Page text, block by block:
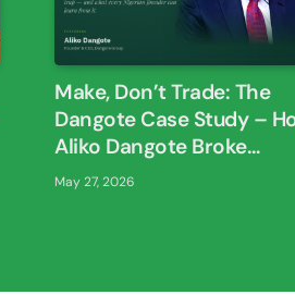
Make, Don’t Trade: The
Dangote Case Study –
Aliko Dangote Broke
Nigeria’s Commodity Trap
May 27, 2026